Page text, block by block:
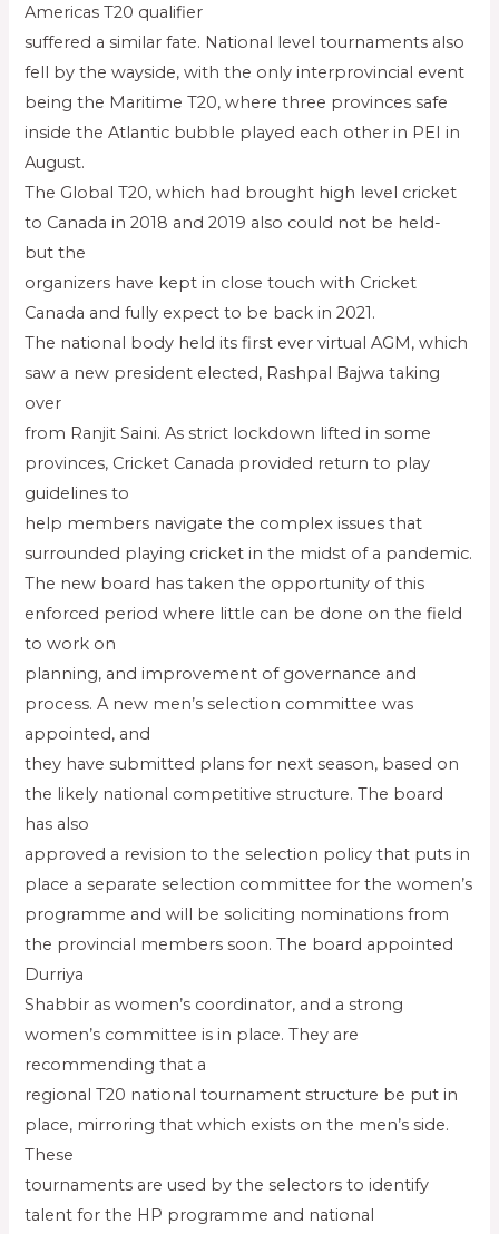
Americas T20 qualifier
suffered a similar fate. National level tournaments also
fell by the wayside, with the only interprovincial event
being the Maritime T20, where three provinces safe
inside the Atlantic bubble played each other in PEI in
August.
The Global T20, which had brought high level cricket
to Canada in 2018 and 2019 also could not be held-
but the
organizers have kept in close touch with Cricket
Canada and fully expect to be back in 2021.
The national body held its first ever virtual AGM, which
saw a new president elected, Rashpal Bajwa taking
over
from Ranjit Saini. As strict lockdown lifted in some
provinces, Cricket Canada provided return to play
guidelines to
help members navigate the complex issues that
surrounded playing cricket in the midst of a pandemic.
The new board has taken the opportunity of this
enforced period where little can be done on the field
to work on
planning, and improvement of governance and
process. A new men’s selection committee was
appointed, and
they have submitted plans for next season, based on
the likely national competitive structure. The board
has also
approved a revision to the selection policy that puts in
place a separate selection committee for the women’s
programme and will be soliciting nominations from
the provincial members soon. The board appointed
Durriya
Shabbir as women’s coordinator, and a strong
women’s committee is in place. They are
recommending that a
regional T20 national tournament structure be put in
place, mirroring that which exists on the men’s side.
These
tournaments are used by the selectors to identify
talent for the HP programme and national